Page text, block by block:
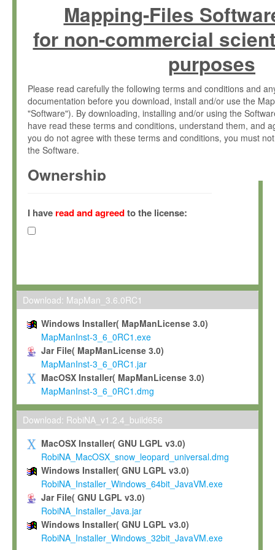
Mapping-Files
for non-commercial
purposes
Please read carefully the following terms and conditions and
documentation before you download, install and/or use the
"Software"). By downloading, installing and/or using the
have read these terms and conditions, understand them, and
you do not agree with these terms and conditions, you must
the Software.
Ownership
(hereinafter "MPI") and is owned by and copyrighted
Gesellschaft zur Förderung der Wissenschaften e.V.
hereinafter collectively “Max-Planck”).
Max-Planck grants you a non-exclusive, non-transferable, free
To install the Software on computers owned, leased or
To use and execute the Software for the sole purpose of
commercial scientific research.
To modify the Software in order to adapt the Software to
scientific needs.
Any other use, in particular any use for commercial purposes,
not be made available in any form to any third party without
permission.
Grant-back License
If you modify and/or improve the Software in the course of
shall inform Max-Planck accordingly, and grant Max-Planck a
irrevocable, royalty-free license to any such modifications and
be entitled to use such modifications and improvements, and
and improvements together with the Software and any future
Software. Max-Planck will reference your contribution
I have read and agreedto the license:
Download: MapMan_3.6.0RC1
Windows Installer( MapManLicense 3.0)
MapManInst-3_6_0RC1.exe
Jar File( MapManLicense 3.0)
MapManInst-3_6_0RC1.jar
MacOSX Installer( MapManLicense 3.0)
MapManInst-3_6_0RC1.dmg
Download: RobiNA_v1.2.4_build656
MacOSX Installer( GNU LGPL v3.0)
RobiNA_MacOSX_snow_leopard_universal.dmg
Windows Installer( GNU LGPL v3.0)
RobiNA_Installer_Windows_64bit_JavaVM.exe
Jar File( GNU LGPL v3.0)
RobiNA_Installer_Java.jar
Windows Installer( GNU LGPL v3.0)
RobiNA_Installer_Windows_32bit_JavaVM.exe